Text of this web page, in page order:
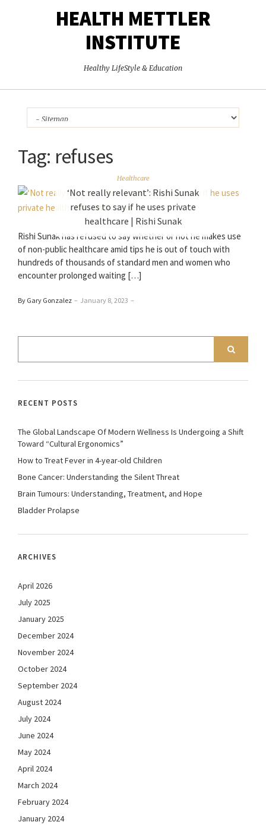
HEALTH METTLER
INSTITUTE
Healthy LifeStyle & Education
Tag: refuses
Healthcare
‘Not really relevant’: Rishi Sunak
refuses to say if he uses private
healthcare | Rishi Sunak
Rishi Sunak has refused to say whether or not he makes use
of non-public healthcare amid tips he is out of touch with
hundreds of thousands of standard men and women who
encounter prolonged waiting […]
By Gary Gonzalez – January 8, 2023 –
RECENT POSTS
The Global Landscape Of Modern Wellness Is Undergoing a Shift
Toward “Cultural Ergonomics”
How to Treat Fever in 4-year-old Children
Bone Cancer: Understanding the Silent Threat
Brain Tumours: Understanding, Treatment, and Hope
Bladder Prolapse
ARCHIVES
April 2026
July 2025
January 2025
December 2024
November 2024
October 2024
September 2024
August 2024
July 2024
June 2024
May 2024
April 2024
March 2024
February 2024
January 2024